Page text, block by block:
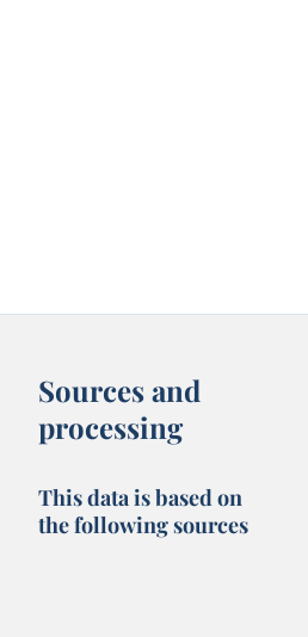
Sources and
processing
This data is based on
the following sources